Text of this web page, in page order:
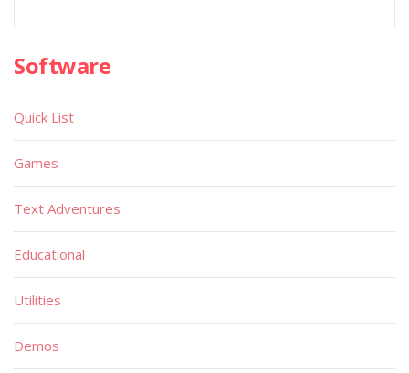
Software
Quick List
Games
Text Adventures
Educational
Utilities
Demos